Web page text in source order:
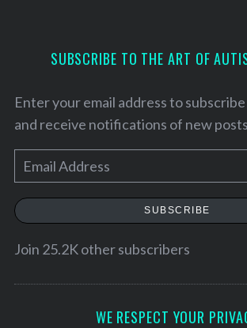
SUBSCRIBE TO THE ART OF
Enter your email address to
and receive notifications of new
m
a
SUBSCRIBE
Join 25.2K other subscribers
WE RESPECT YOUR